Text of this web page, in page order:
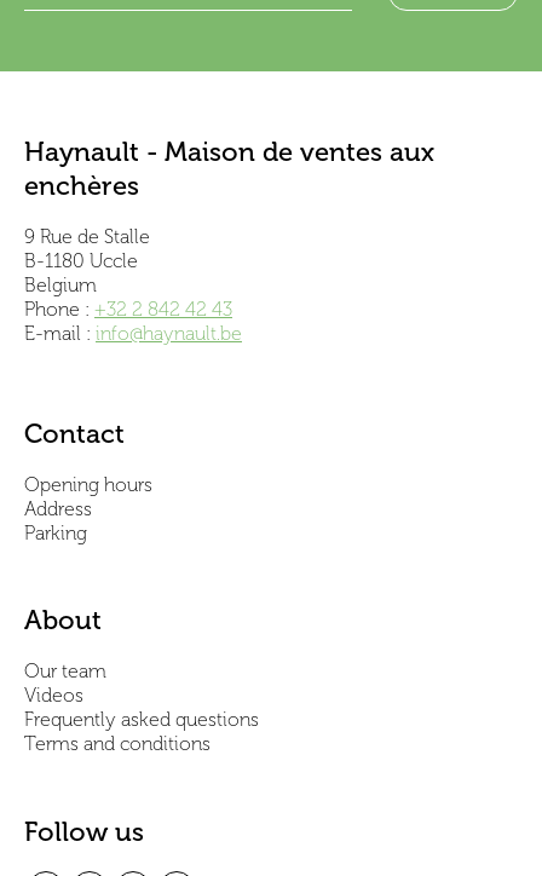
Haynault - Maison de ventes aux
enchères
9 Rue de Stalle
B-1180 Uccle
Belgium
Phone : +32 2 842 42 43
E-mail : info@haynault.be
Contact
Opening hours
Address
Parking
About
Our team
Videos
Frequently asked questions
Terms and conditions
Follow us